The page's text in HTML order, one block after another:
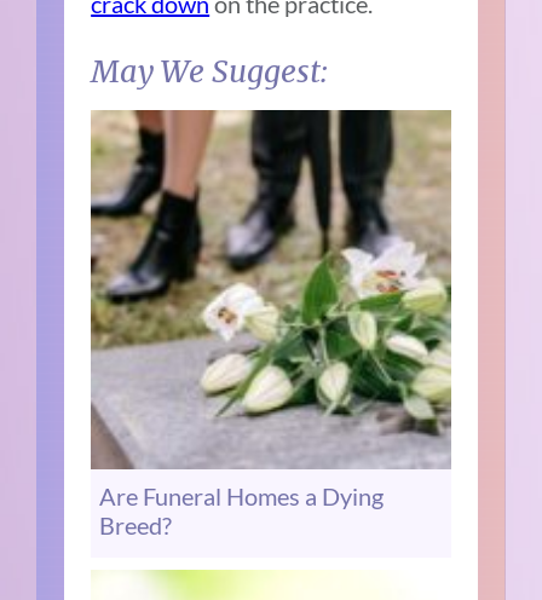
May We Suggest:
Are Funeral Homes a Dying
Breed?